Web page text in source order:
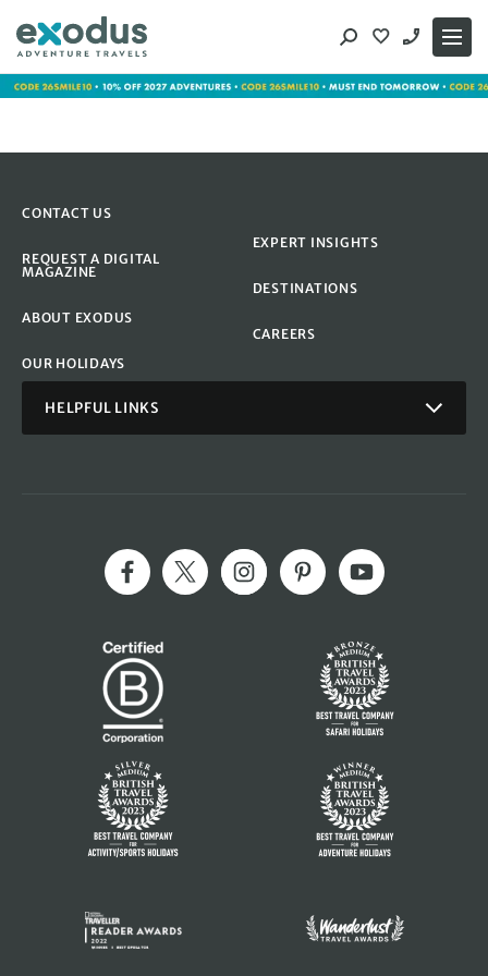
content
CONTACT US
REQUEST A DIGITAL
MAGAZINE
ABOUT EXODUS
OUR HOLIDAYS
EXPERT INSIGHTS
DESTINATIONS
CAREERS
HELPFUL LINKS